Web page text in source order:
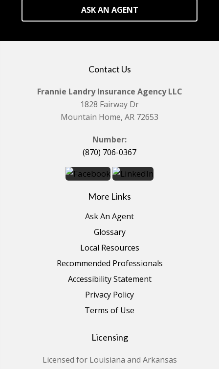
ASK AN AGENT
Contact Us
Frannie Landry Insurance Agency LLC
1828 Fairway Dr
Mountain Home, AR 72653
Number:
(870) 706-0367
More Links
Ask An Agent
Glossary
Local Resources
Recommended Professionals
Accessibility Statement
Privacy Policy
Terms of Use
Licensing
Licensed for Louisiana and Arkansas